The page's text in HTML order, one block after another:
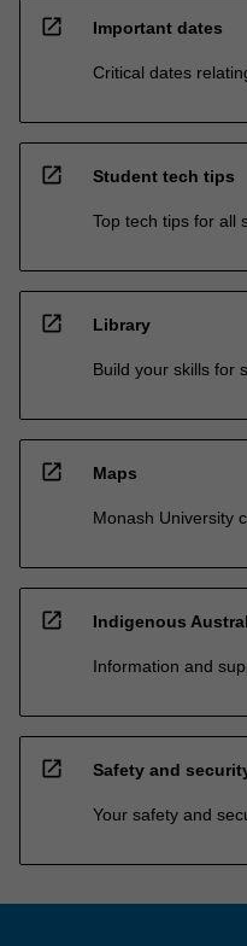
open_in_new Important dates
Critical dates
open_in_new Student tech tips
Top tech tips for all
open_in_new Library
Build your skills for
open_in_new Maps
Monash University
open_in_new Indigenous
Information and
open_in_new Safety and
Your safety and